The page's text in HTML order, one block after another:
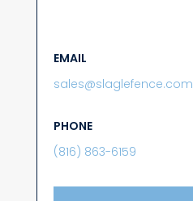
EMAIL
sales@slaglefence.com
PHONE
(816) 863-6159